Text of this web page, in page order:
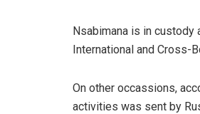
Nsabimana is in custody
International and Cross-
On other occassions,
activities was sent by